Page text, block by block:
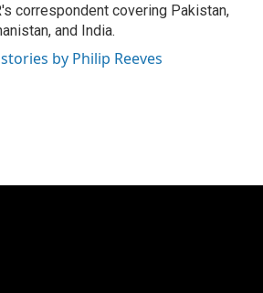
correspondent covering Pakistan,
and India.
by Philip Reeves